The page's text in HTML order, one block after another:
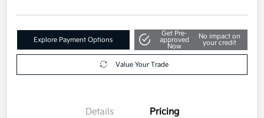
Explore Payment Options
Get Pre-
approved
Now
No impact on
your credit
Value Your Trade
Details Pricing